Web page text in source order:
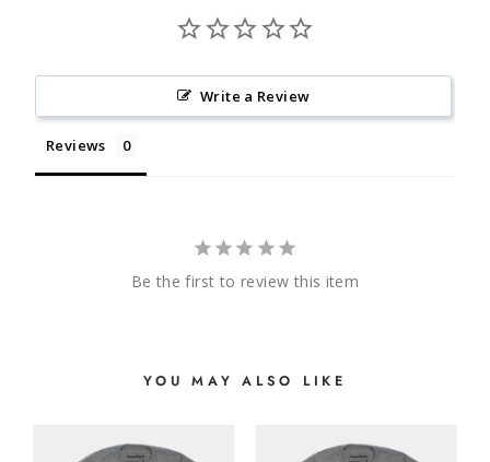
Write a Review
Reviews
Be the first to review this item
YOU MAY ALSO LIKE